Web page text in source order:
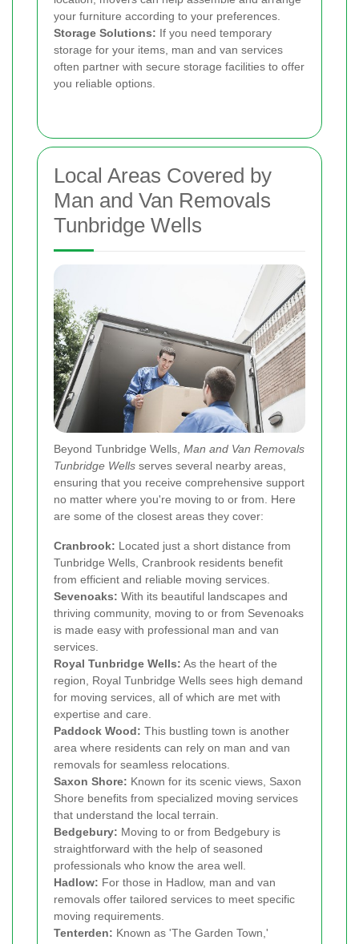
your furniture according to your preferences.
Storage Solutions: If you need temporary
storage for your items, man and van services
often partner with secure storage facilities to offer
you reliable options.
Local Areas Covered by
Man and Van Removals
Tunbridge Wells
Beyond Tunbridge Wells, Man and Van Removals
Tunbridge Wells serves several nearby areas,
ensuring that you receive comprehensive support
no matter where you're moving to or from. Here
are some of the closest areas they cover:
Cranbrook: Located just a short distance from
Tunbridge Wells, Cranbrook residents benefit
from efficient and reliable moving services.
Sevenoaks: With its beautiful landscapes and
thriving community, moving to or from Sevenoaks
is made easy with professional man and van
services.
Royal Tunbridge Wells: As the heart of the
region, Royal Tunbridge Wells sees high demand
for moving services, all of which are met with
expertise and care.
Paddock Wood: This bustling town is another
area where residents can rely on man and van
removals for seamless relocations.
Saxon Shore: Known for its scenic views, Saxon
Shore benefits from specialized moving services
that understand the local terrain.
Bedgebury: Moving to or from Bedgebury is
straightforward with the help of seasoned
professionals who know the area well.
Hadlow: For those in Hadlow, man and van
removals offer tailored services to meet specific
moving requirements.
Tenterden: Known as 'The Garden Town,'